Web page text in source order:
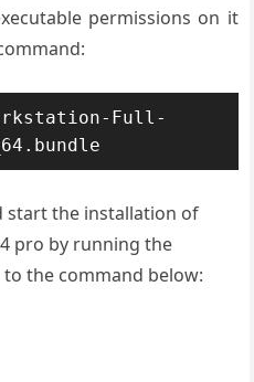
permissions on it
Full-
start the installation of
pro by running the
the command below: